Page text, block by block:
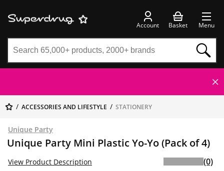
Account Basket Menu
ACCESSORIES AND LIFESTYLE STATIONERY
Unique Party
Unique Party Mini Plastic Yo-Yo (Pack of 4)
View Product Description (0)